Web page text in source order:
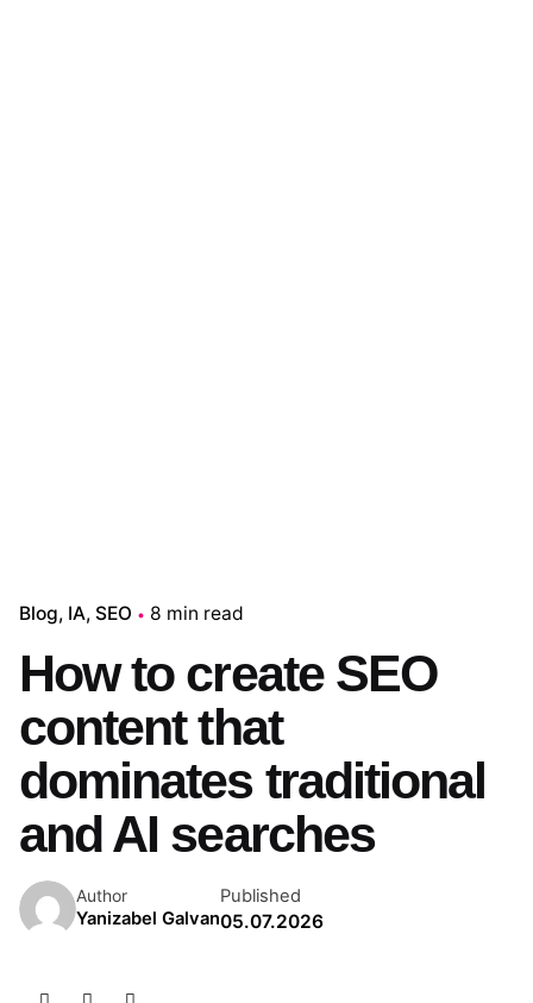
Blog IA SEO 8 min read
How to create SEO
content that
dominates traditional
and AI searches
Author
Yanizabel Galvan
Published
05.07.2026